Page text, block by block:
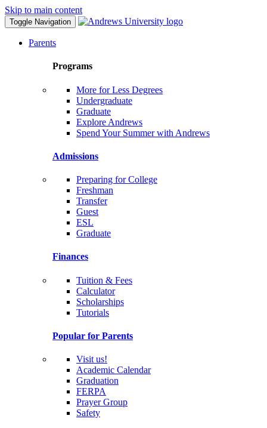
Skip to main content
Toggle Navigation
Parents
Programs
More for Less Degrees
Undergraduate
Graduate
Explore Andrews
Spend Your Summer with Andrews
Admissions
Preparing for College
Freshman
Transfer
Guest
ESL
Graduate
Finances
Tuition & Fees
Calculator
Scholarships
Tutorials
Popular for Parents
Visit us!
Academic Calendar
Graduation
FERPA
Prayer Group
Safety